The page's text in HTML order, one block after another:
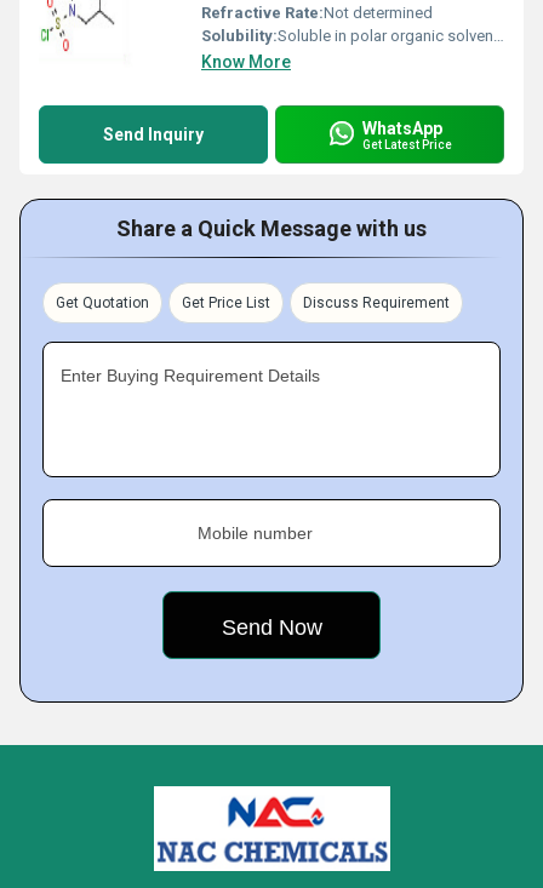
Refractive Rate:Not determined
Solubility:Soluble in polar organic solvents, reacts with water
Know More
Send Inquiry WhatsApp
Get Latest Price
Share a Quick Message with us
Get Quotation Get Price List Discuss Requirement
Enter Buying Requirement Details
Mobile number